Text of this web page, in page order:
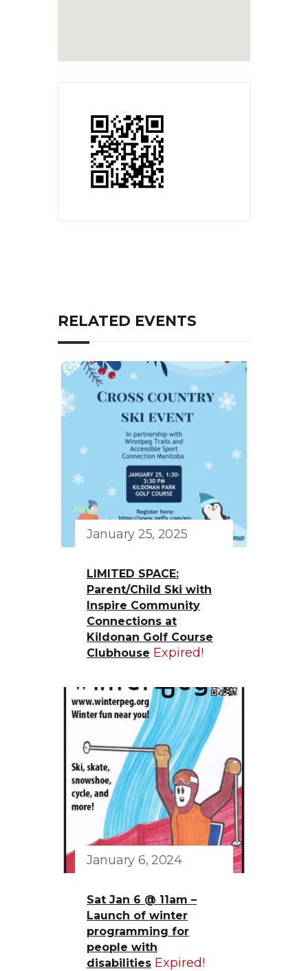
RELATED EVENTS
January 25, 2025
LIMITED SPACE:
Parent/Child Ski with
Inspire Community
Connections at
Kildonan Golf Course
Clubhouse Expired!
January 6, 2024
Sat Jan 6 @ 11am –
Launch of winter
programming for
people with
disabilities Expired!